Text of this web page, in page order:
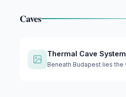
Caves
Thermal Cave System